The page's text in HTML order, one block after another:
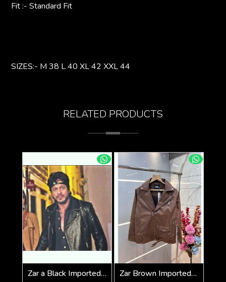
Fit :- Standard Fit
SIZES:- M 38 L 40 XL 42 XXL 44
RELATED PRODUCTS
Zar a Black Imported Cross Zip Leather Jacket 3523 Zar Brown Imported Cross Zip Leather Jacket 3522